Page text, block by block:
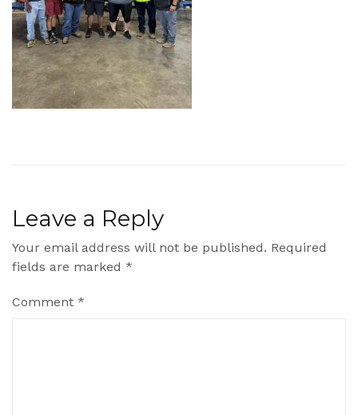
Leave a Reply
Your email address will not be published. Required
fields are marked *
Comment *